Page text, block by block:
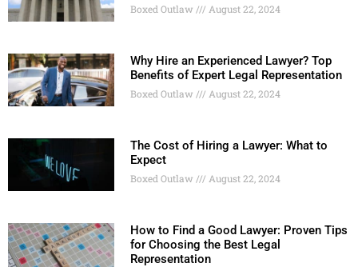
Boxed Outlaw August 22, 2024
Why Hire an Experienced Lawyer? Top
Benefits of Expert Legal Representation
Boxed Outlaw August 22, 2024
The Cost of Hiring a Lawyer: What to
Expect
Boxed Outlaw August 22, 2024
How to Find a Good Lawyer: Proven Tips
for Choosing the Best Legal
Representation